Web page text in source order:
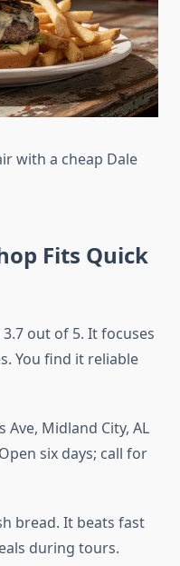
with a cheap Dale
Fits Quick
out of 5. It focuses
You find it reliable
Midland City, AL
six days; call for
bread. It beats fast
during tours.